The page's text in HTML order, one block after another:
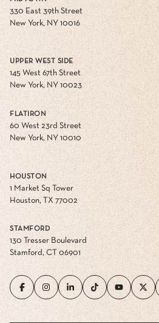
330 East 39th Street
New York, NY 10016
UPPER WEST SIDE
145 West 67th Street
New York, NY 10023
FLATIRON
60 West 23rd Street
New York, NY 10010
HOUSTON
1 Market Sq Tower
Houston, TX 77002
STAMFORD
130 Tresser Boulevard
Stamford, CT 06901